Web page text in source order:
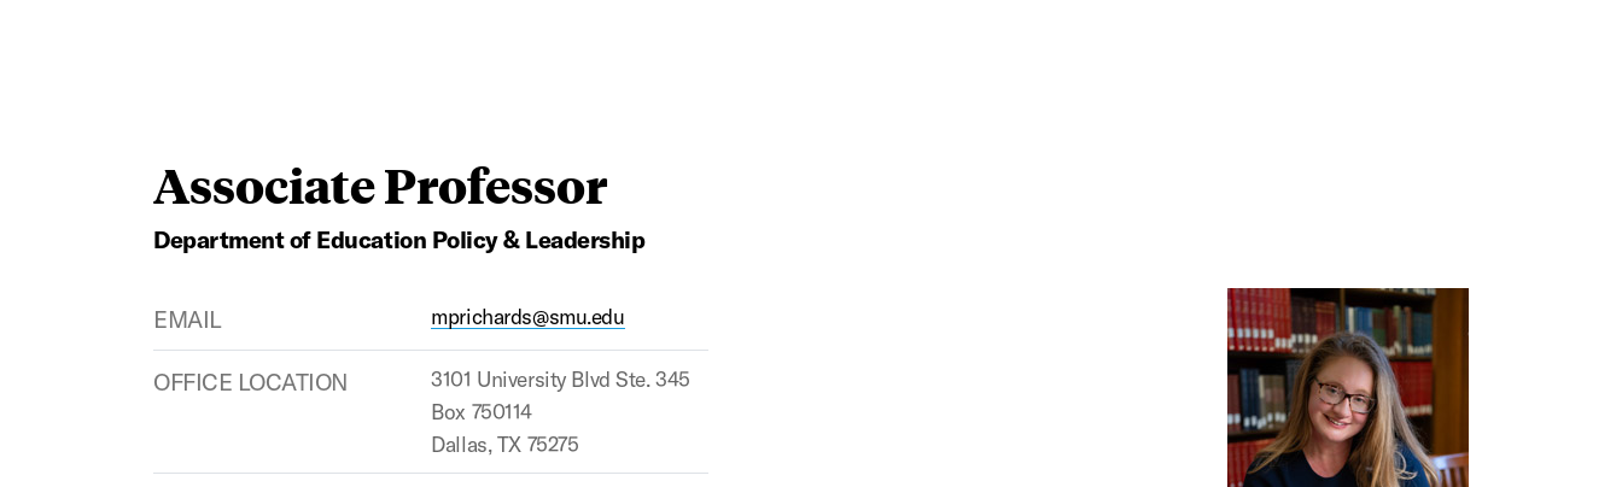
Associate Professor
Department of Education Policy & Leadership
EMAIL mprichards@smu.edu
OFFICE LOCATION
3101 University Blvd Ste. 345
Box 750114
Dallas, TX 75275